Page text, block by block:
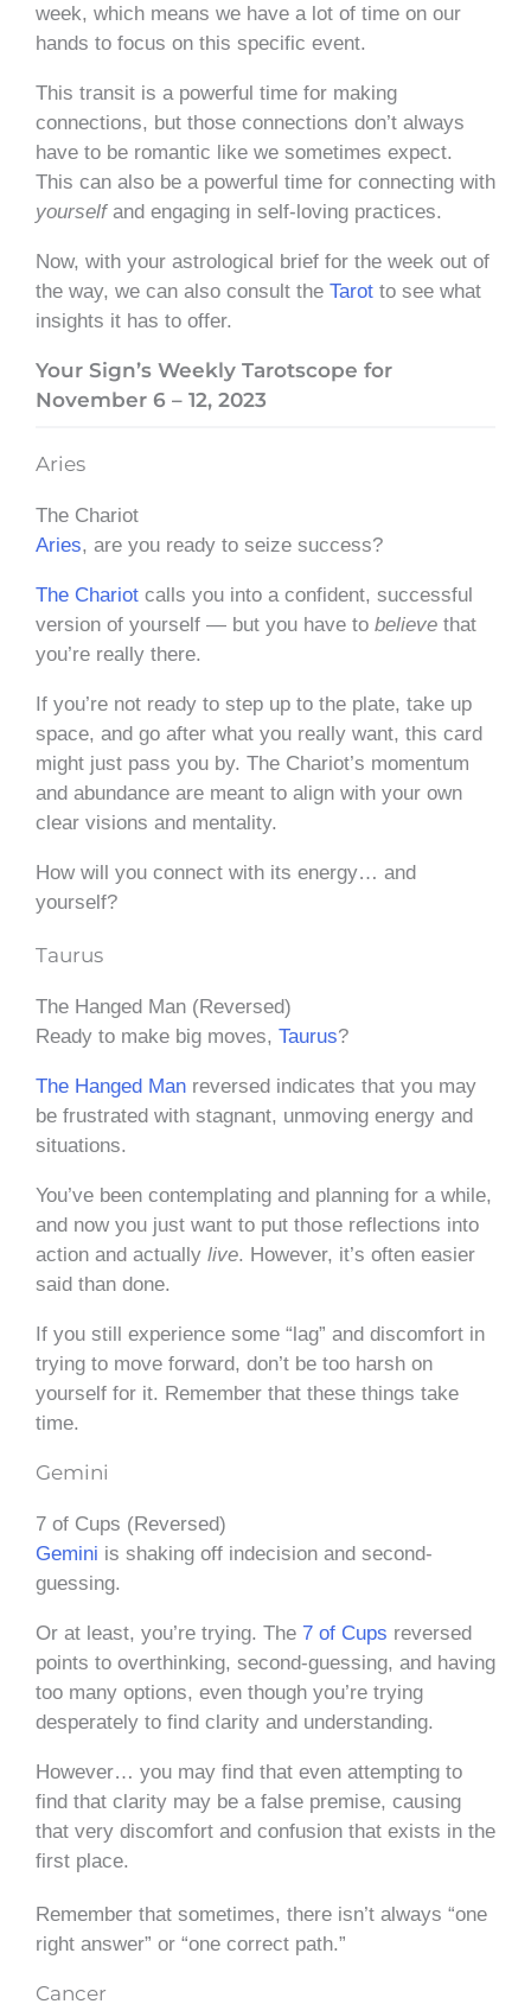
week, which means we have a lot of time on our
hands to focus on this specific event.
This transit is a powerful time for making
connections, but those connections don’t always
have to be romantic like we sometimes expect.
This can also be a powerful time for connecting with
yourselfand engaging in self-loving practices.
Now, with your astrological brief for the week out of
the way, we can also consult the Tarot to see what
insights it has to offer.
Your Sign’s Weekly Tarotscope for
November 6 – 12, 2023
Aries
The Chariot
Aries, are you ready to seize success?
The Chariot calls you into a confident, successful
version of yourself — but you have to believe that
you’re really there.
If you’re not ready to step up to the plate, take up
space, and go after what you really want, this card
might just pass you by. The Chariot’s momentum
and abundance are meant to align with your own
clear visions and mentality.
How will you connect with its energy… and
yourself?
Taurus
The Hanged Man (Reversed)
Ready to make big moves, Taurus?
The Hanged Man reversed indicates that you may
be frustrated with stagnant, unmoving energy and
situations.
You’ve been contemplating and planning for a while,
and now you just want to put those reflections into
action and actually live. However, it’s often easier
said than done.
If you still experience some “lag” and discomfort in
trying to move forward, don’t be too harsh on
yourself for it. Remember that these things take
time.
Gemini
7 of Cups (Reversed)
Gemini is shaking off indecision and second-
guessing.
Or at least, you’re trying. The 7 of Cups reversed
points to overthinking, second-guessing, and having
too many options, even though you’re trying
desperately to find clarity and understanding.
However… you may find that even attempting to
find that clarity may be a false premise, causing
that very discomfort and confusion that exists in the
first place.
Remember that sometimes, there isn’t always “one
right answer” or “one correct path.”
Cancer